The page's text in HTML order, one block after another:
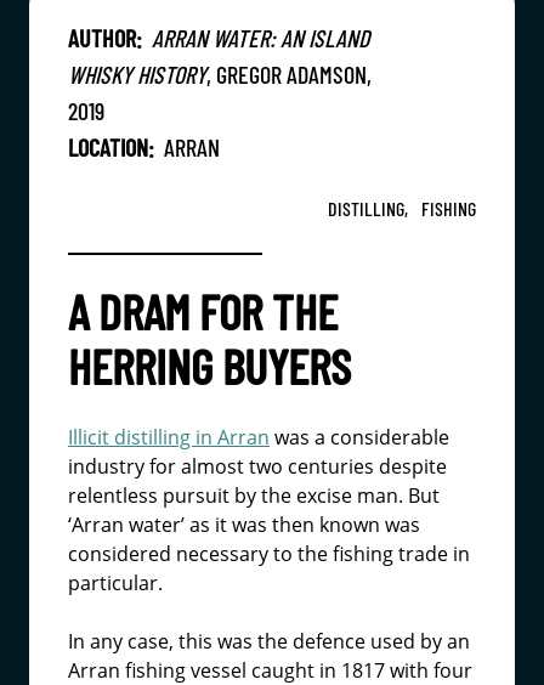
AUTHOR: ARRAN WATER: AN ISLAND
WHISKY HISTORY, GREGOR ADAMSON,
2019
LOCATION: ARRAN
DISTILLING, FISHING
A DRAM FOR THE
HERRING BUYERS
Illicit distilling in Arran was a considerable
industry for almost two centuries despite
relentless pursuit by the excise man. But
‘Arran water’ as it was then known was
considered necessary to the fishing trade in
particular.
In any case, this was the defence used by an
Arran fishing vessel caught in 1817 with four